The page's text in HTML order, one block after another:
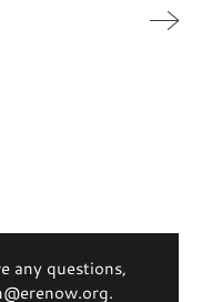
any questions,